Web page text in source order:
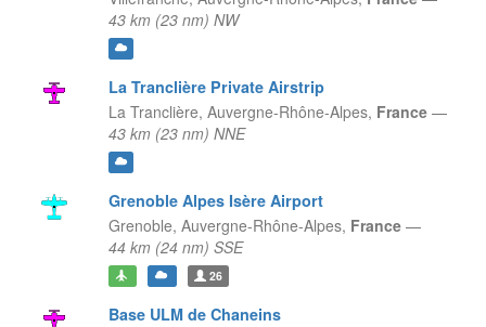
43 km (23 nm) NW
La Tranclière Private Airstrip
La Tranclière, Auvergne-Rhône-Alpes, France —
43 km (23 nm) NNE
Grenoble Alpes Isère Airport
Grenoble, Auvergne-Rhône-Alpes, France —
44 km (24 nm) SSE
26
Base ULM de Chaneins